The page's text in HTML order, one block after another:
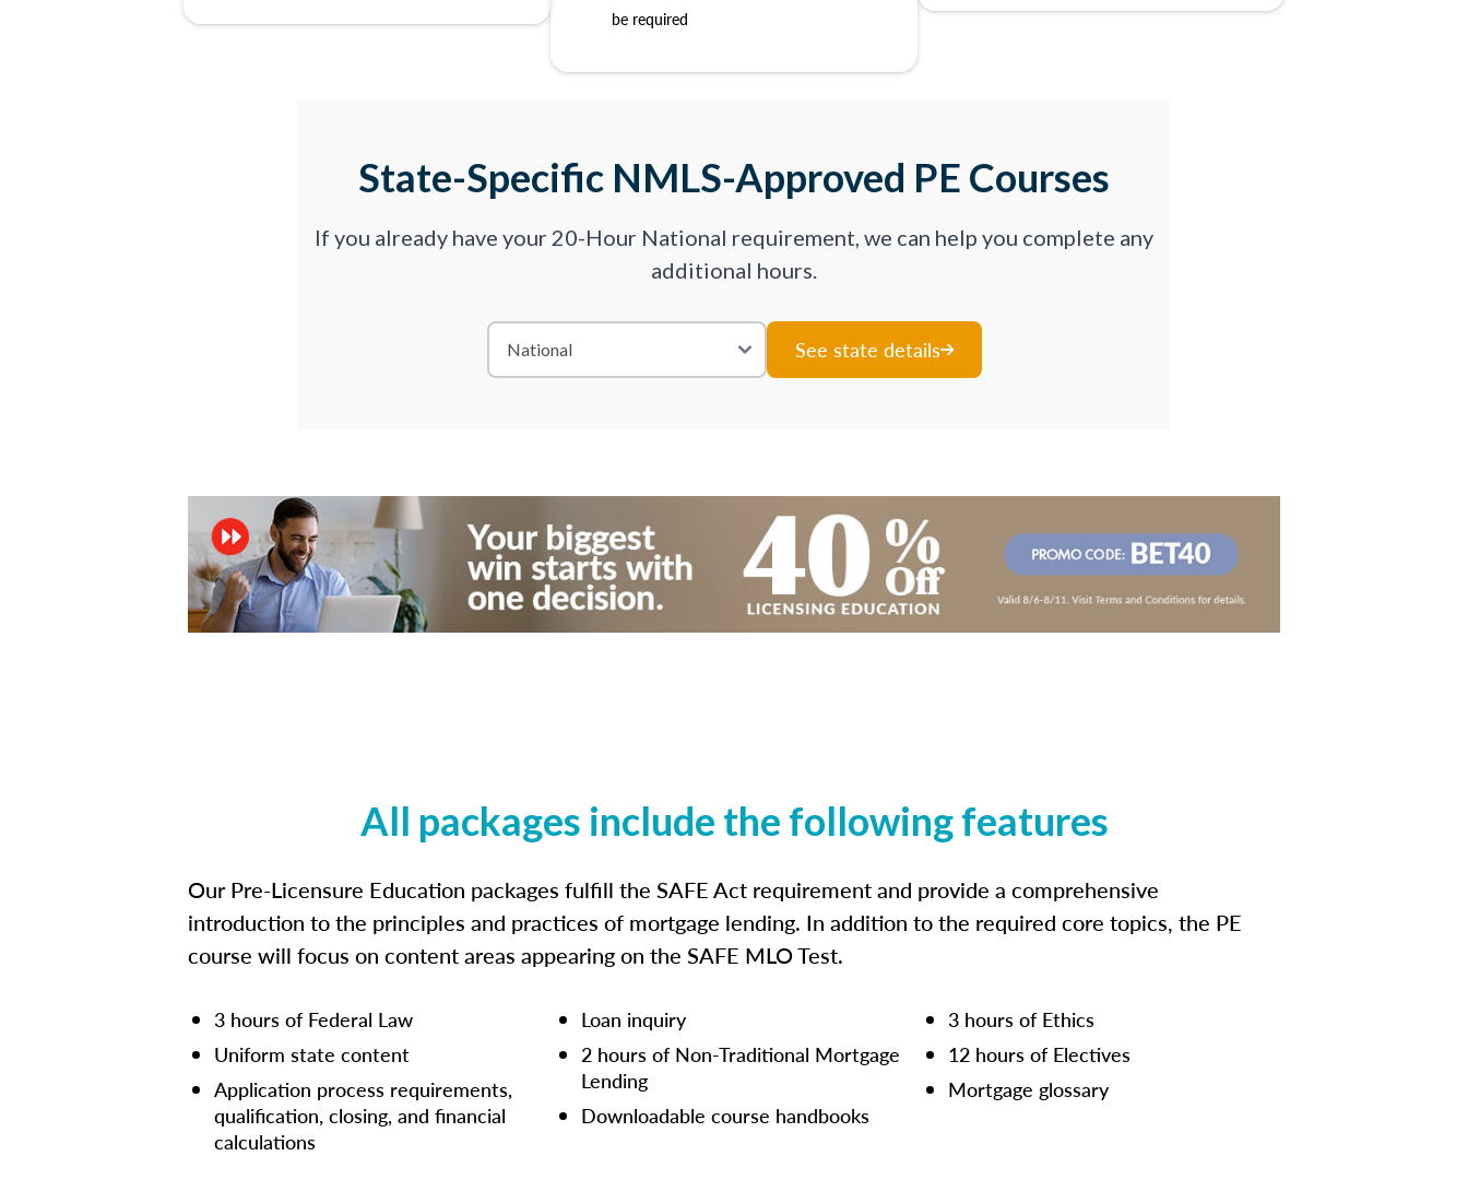
be required
State-Specific NMLS-Approved PE Courses
If you already have your 20-Hour National requirement, we can help you complete any
additional hours.
See state details
All packages include the following features
Our Pre-Licensure Education packages fulfill the SAFE Act requirement and provide a comprehensive
introduction to the principles and practices of mortgage lending. In addition to the required core topics, the PE
course will focus on content areas appearing on the SAFE MLO Test.
3 hours of Federal Law
Uniform state content
Application process requirements,
qualification, closing, and financial
calculations
Loan inquiry
2 hours of Non-Traditional Mortgage
Lending
Downloadable course handbooks
3 hours of Ethics
12 hours of Electives
Mortgage glossary